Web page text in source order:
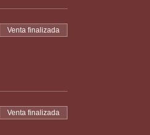
Venta finalizada
Venta finalizada